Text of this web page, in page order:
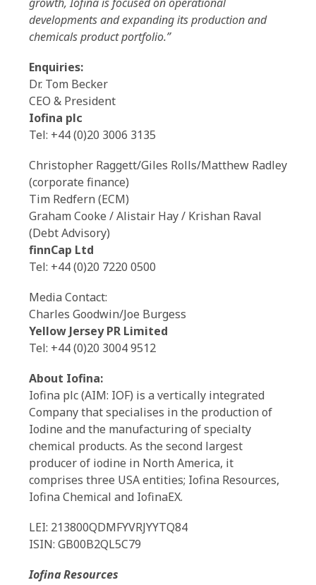
developments and expanding its production and
chemicals product portfolio.”
Enquiries:
Dr. Tom Becker
CEO & President
Iofina plc
Tel: +44 (0)20 3006 3135
Christopher Raggett/Giles Rolls/Matthew Radley
(corporate finance)
Tim Redfern (ECM)
Graham Cooke / Alistair Hay / Krishan Raval
(Debt Advisory)
finnCap Ltd
Tel: +44 (0)20 7220 0500
Media Contact:
Charles Goodwin/Joe Burgess
Yellow Jersey PR Limited
Tel: +44 (0)20 3004 9512
About Iofina:
Iofina plc (AIM: IOF) is a vertically integrated
Company that specialises in the production of
Iodine and the manufacturing of specialty
chemical products. As the second largest
producer of iodine in North America, it
comprises three USA entities; Iofina Resources,
Iofina Chemical and IofinaEX.
LEI: 213800QDMFYVRJYYTQ84
ISIN: GB00B2QL5C79
Iofina Resources